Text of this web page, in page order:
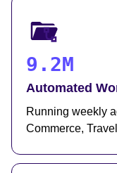
9.2M
Automated
Running weekly
Commerce,